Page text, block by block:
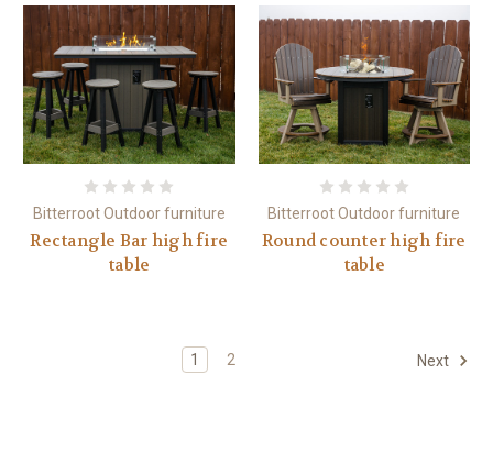
Bitterroot Outdoor furniture
Rectangle Bar high fire
table
Bitterroot Outdoor furniture
Round counter high fire
table
1 2 Next